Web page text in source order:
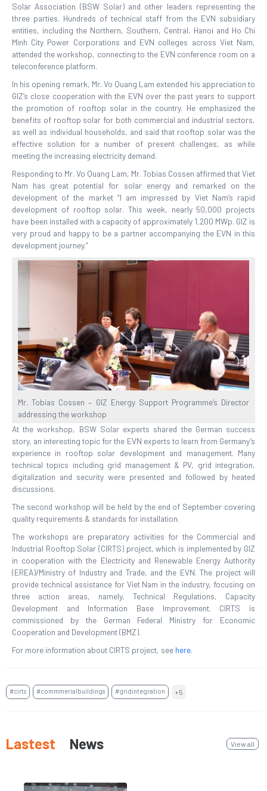
Solar Association (BSW Solar) and other leaders representing the
three parties. Hundreds of technical staff from the EVN subsidiary
entities, including the Northern, Southern, Central, Hanoi and Ho Chi
Minh City Power Corporations and EVN colleges across Viet Nam,
attended the workshop, connecting to the EVN conference room on a
teleconference platform.
In his opening remark, Mr. Vo Quang Lam extended his appreciation to
GIZ’s close cooperation with the EVN over the past years to support
the promotion of rooftop solar in the country. He emphasized the
benefits of rooftop solar for both commercial and industrial sectors,
as well as individual households, and said that rooftop solar was the
effective solution for a number of present challenges, as while
meeting the increasing electricity demand.
Responding to Mr. Vo Quang Lam, Mr. Tobias Cossen affirmed that Viet
Nam has great potential for solar energy and remarked on the
development of the market “I am impressed by Viet Nam’s rapid
development of rooftop solar. This week, nearly 50,000 projects
have been installed with a capacity of approximately 1,200 MWp. GIZ is
very proud and happy to be a partner accompanying the EVN in this
development journey.”
Mr. Tobias Cossen – GIZ Energy Support Programme’s Director
addressing the workshop
At the workshop, BSW Solar experts shared the German success
story, an interesting topic for the EVN experts to learn from Germany’s
experience in rooftop solar development and management. Many
technical topics including grid management & PV, grid integration,
digitalization and security were presented and followed by heated
discussions.
The second workshop will be held by the end of September covering
quality requirements & standards for installation.
The workshops are preparatory activities for the Commercial and
Industrial Rooftop Solar (CIRTS) project, which is implemented by GIZ
in cooperation with the Electricity and Renewable Energy Authority
(EREA)/Ministry of Industry and Trade, and the EVN. The project will
provide technical assistance for Viet Nam in the industry, focusing on
three action areas, namely, Technical Regulations, Capacity
Development and Information Base Improvement. CIRTS is
commissioned by the German Federal Ministry for Economic
Cooperation and Development (BMZ).
For more information about CIRTS project, see here.
#cirts #commmerialbuildings #gridintegration +5
Lastest News View all